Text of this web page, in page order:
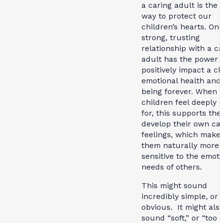
a caring adult is the
way to protect our
children’s hearts.
strong, trusting
relationship with a
adult has the power
positively impact a
emotional health
being forever. When
children feel deeply
for, this supports
develop their own
feelings, which
them naturally more
sensitive to the
needs of others.
This might sound
incredibly simple, or
obvious. It might
sound “soft,” or “too